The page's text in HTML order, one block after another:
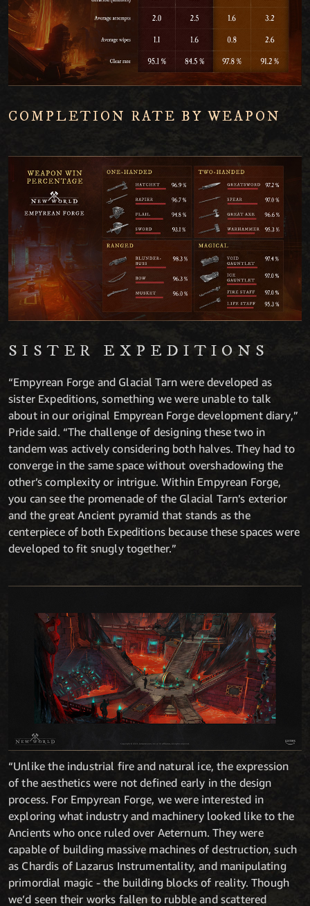
COMPLETION RATE BY WEAPON
SISTER EXPEDITIONS
“Empyrean Forge and Glacial Tarn were developed as
sister Expeditions, something we were unable to talk
about in our original Empyrean Forge development diary,”
Pride said. “The challenge of designing these two in
tandem was actively considering both halves. They had to
converge in the same space without overshadowing the
other’s complexity or intrigue. Within Empyrean Forge,
you can see the promenade of the Glacial Tarn’s exterior
and the great Ancient pyramid that stands as the
centerpiece of both Expeditions because these spaces were
developed to fit snugly together.”
“Unlike the industrial fire and natural ice, the expression
of the aesthetics were not defined early in the design
process. For Empyrean Forge, we were interested in
exploring what industry and machinery looked like to the
Ancients who once ruled over Aeternum. They were
capable of building massive machines of destruction, such
as Chardis of Lazarus Instrumentality, and manipulating
primordial magic - the building blocks of reality. Though
we’d seen their works fallen to rubble and scattered